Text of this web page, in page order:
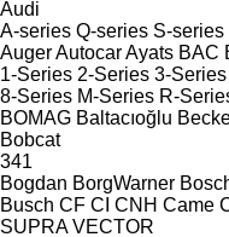
Audi
A-series Q-series S-series
AugerAutocarAyats BAC
1-Series 2-Series 3-Series
8-Series M-Series R-
BOMAG Baltacıoğlu
Bobcat
341
Bogdan BorgWarner
Busch CF CI CNH Came
SUPRA VECTOR